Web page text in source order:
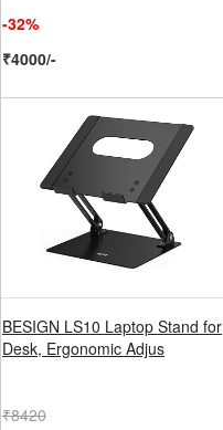
-32%
₹4000/-
BESIGN LS10 Laptop Stand for
Desk, Ergonomic Adjus
₹8420